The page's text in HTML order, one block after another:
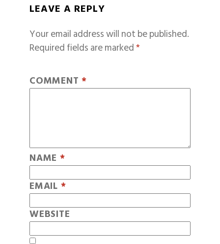
LEAVE A REPLY
Your email address will not be published.
Required fields are marked*
COMMENT *
NAME *
EMAIL *
WEBSITE